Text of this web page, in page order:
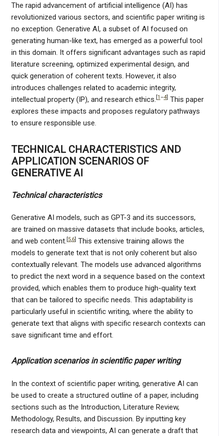
The rapid advancement of artificial intelligence (AI) has
revolutionized various sectors, and scientific paper writing is
no exception. Generative AI, a subset of AI focused on
generating human-like text, has emerged as a powerful tool
in this domain. It offers significant advantages such as rapid
literature screening, optimized experimental design, and
quick generation of coherent texts. However, it also
introduces challenges related to academic integrity,
intellectual property (IP), and research ethics. 1 –4] This paper
explores these impacts and proposes regulatory pathways
to ensure responsible use.
TECHNICAL CHARACTERISTICS AND
APPLICATION SCENARIOS OF
GENERATIVE AI
Technical characteristics
Generative AI models, such as GPT-3 and its successors,
are trained on massive datasets that include books, articles,
and web content. [5,6] This extensive training allows the
models to generate text that is not only coherent but also
contextually relevant. The models use advanced algorithms
to predict the next word in a sequence based on the context
provided, which enables them to produce high-quality text
that can be tailored to specific needs. This adaptability is
particularly useful in scientific writing, where the ability to
generate text that aligns with specific research contexts can
save significant time and effort.
Application scenarios in scientific paper writing
In the context of scientific paper writing, generative AI can
be used to create a structured outline of a paper, including
sections such as the Introduction, Literature Review,
Methodology, Results, and Discussion. By inputting key
research data and viewpoints, AI can generate a draft that